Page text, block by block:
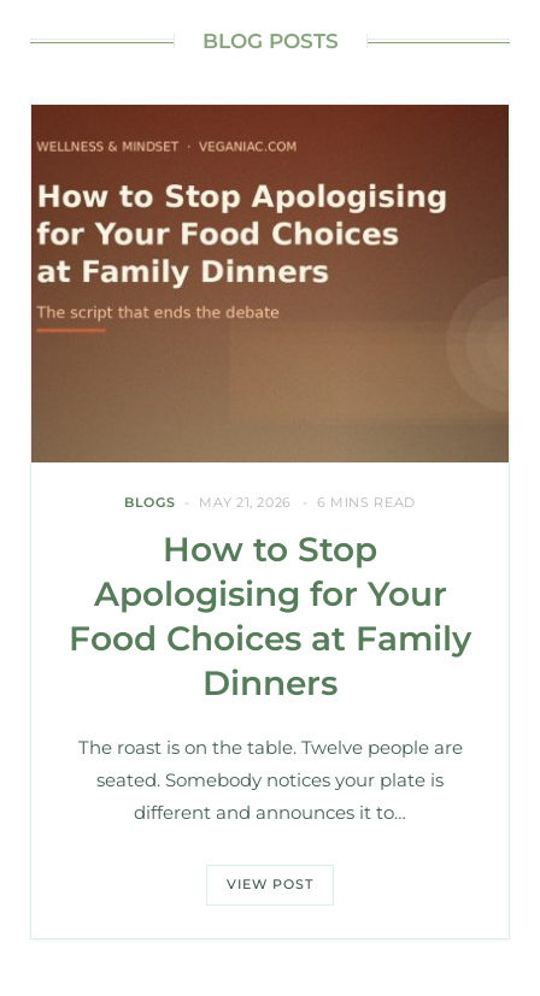
BLOG POSTS
BLOGS MAY 21, 2026 6 MINS READ
How to Stop
Apologising for Your
Food Choices at Family
Dinners
The roast is on the table. Twelve people are
seated. Somebody notices your plate is
different and announces it to…
VIEW POST